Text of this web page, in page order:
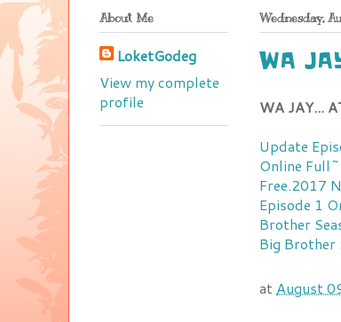
Wednesday,
WA
WA JAY...
Update
Online
Free.2017
Episode 1
Brother
Big Brother
at August
About Me
LoketGodeg
View my complete
profile